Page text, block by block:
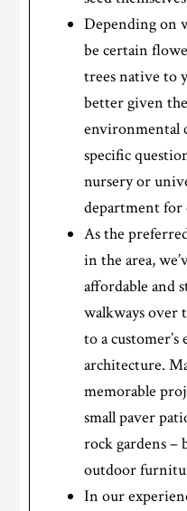
Depending on
be certain
trees native to
better given
environmental
specific
nursery or
department for
As the
in the area,
affordable and
walkways over
to a
architecture.
memorable
small paver
rock gardens –
outdoor
In our